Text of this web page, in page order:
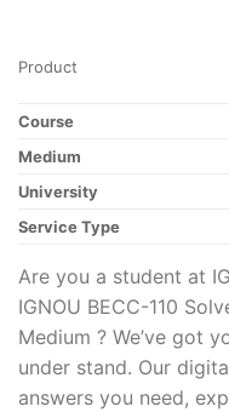
Product
Course
Medium
University
Service Type
Are you a student at
IGNOU BECC-110
Medium ? We’ve got
under stand. Our
answers you need,